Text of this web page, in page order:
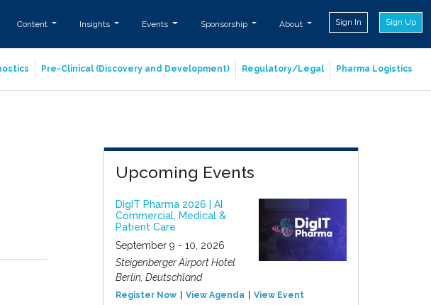
Content Insights Events Sponsorship About Sign In Sign Up
Pre-Clinical (Discovery and Development) Regulatory/Legal Pharma Logistics
Upcoming Events
DigIT Pharma 2026 | AI
Commercial, Medical &
Patient Care
September 9 - 10, 2026
Steigenberger Airport Hotel
Berlin, Deutschland
Register Now View Agenda View Event